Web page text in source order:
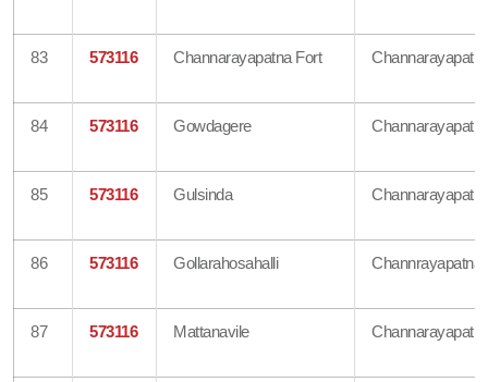
83 573116 Channarayapatna Fort
84 573116 Gowdagere
85 573116 Gulsinda
86 573116 Gollarahosahalli Channrayapatna
87 573116 Mattanavile